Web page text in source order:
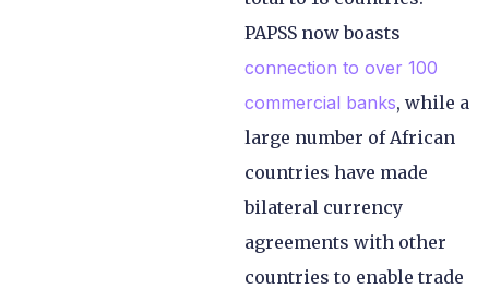
PAPSS now boasts
connection to over 100
commercial banks, while a
large number of African
countries have made
bilateral currency
agreements with other
countries to enable trade